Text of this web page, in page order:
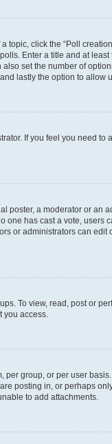
topic, click the “Poll
Enter a title and at
set the number of
lastly the option to allow
If you feel you need
poster, a moderator or an
one has cast a vote, users
or administrators can edit
To view, read, post or
you access.
per group, or per user
posting in, or perhaps
to add attachments.